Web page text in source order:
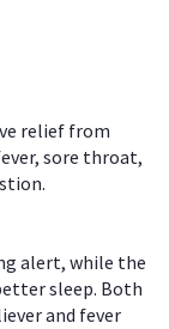
relief from
sore throat,
alert, while the
sleep. Both
and fever